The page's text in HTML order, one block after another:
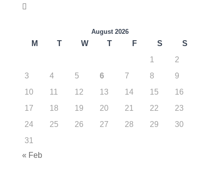
August 2026
M T W T F S
S
1
2
3
4 5 6 7 8
9
10
11 12 13 14 15
16
17
18 19 20 21 22
23
24
25 26 27 28 29
30
31
« Feb